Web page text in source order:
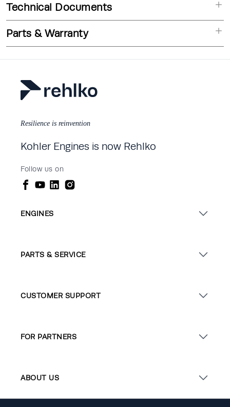
Technical Documents
Parts & Warranty
Resilience is reinvention
Kohler Engines is now Rehlko
Follow us on
ENGINES
PARTS & SERVICE
CUSTOMER SUPPORT
FOR PARTNERS
ABOUT US